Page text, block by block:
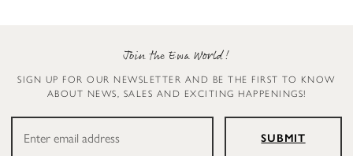
Join the Ewa World!
SIGN UP FOR OUR NEWSLETTER AND BE THE FIRST TO KNOW
ABOUT NEWS, SALES AND EXCITING HAPPENINGS!
SUBMIT